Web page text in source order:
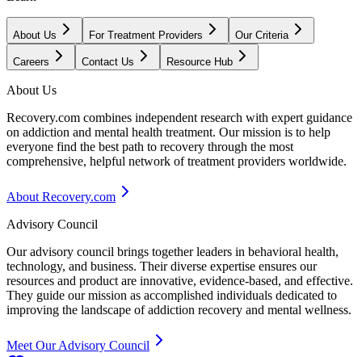
About Us For Treatment Providers Our Criteria
Careers Contact Us Resource Hub
About Us
Recovery.com combines independent research with expert guidance
on addiction and mental health treatment. Our mission is to help
everyone find the best path to recovery through the most
comprehensive, helpful network of treatment providers worldwide.
About Recovery.com
Advisory Council
Our advisory council brings together leaders in behavioral health,
technology, and business. Their diverse expertise ensures our
resources and product are innovative, evidence-based, and effective.
They guide our mission as accomplished individuals dedicated to
improving the landscape of addiction recovery and mental wellness.
Meet Our Advisory Council